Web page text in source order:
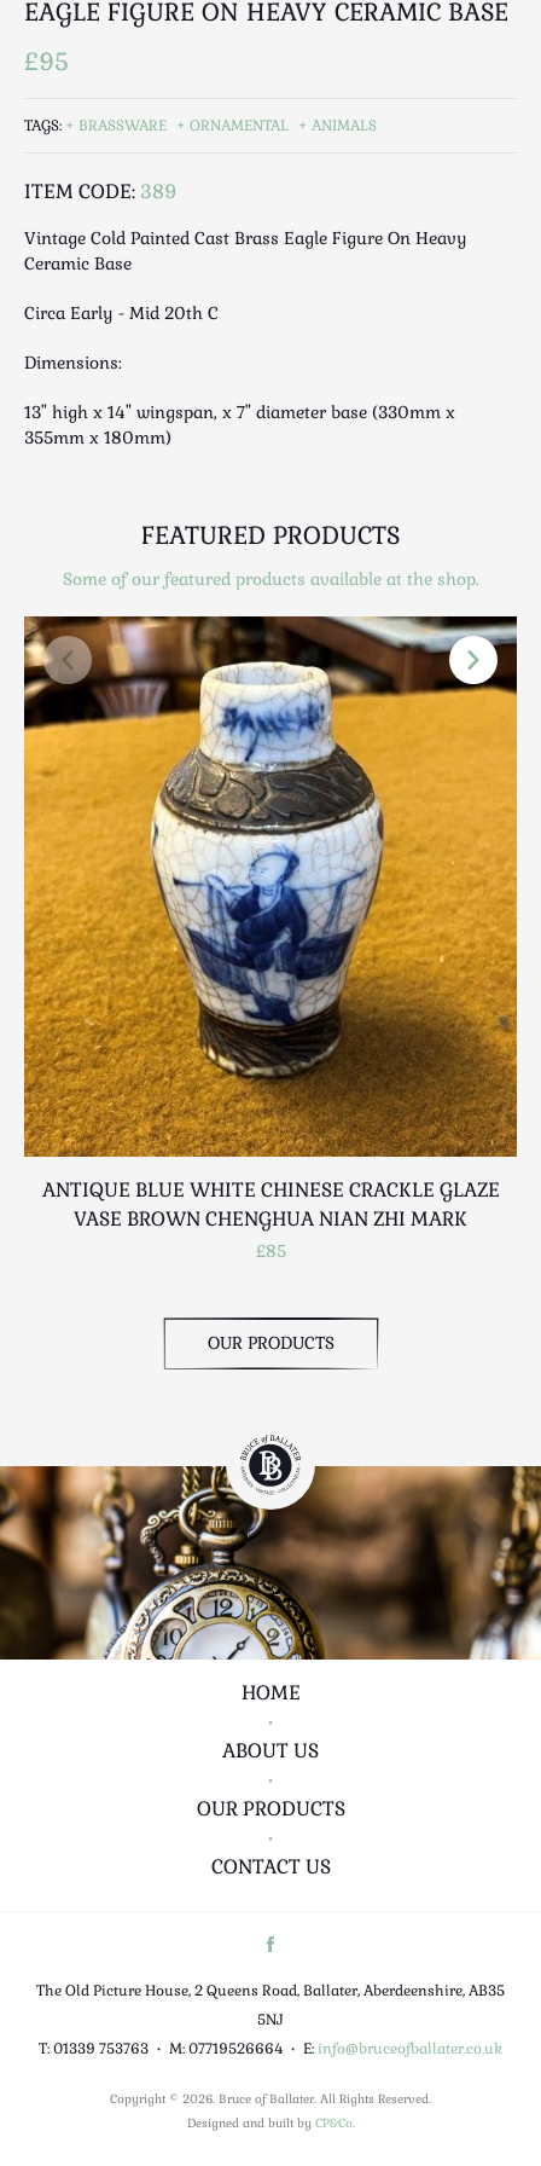
Luggage
Medical
Mirrors
Musical
Oriental
Religious
Royalty
Silver
Sporting
Stools
Tables
Textiles & Clothing
Tools / Measuring / Instruments
Toys & Games
Tribal Art
Weighing Scales
Contact Us
EAGLE FIGURE ON HEAVY CERAMIC BASE
£95
TAGS: BRASSWARE ORNAMENTAL ANIMALS
ITEM CODE: 389
Vintage Cold Painted Cast Brass Eagle Figure On Heavy
Ceramic Base
Circa Early - Mid 20th C
Dimensions:
13" high x 14" wingspan, x 7" diameter base (330mm x
355mm x 180mm)
FEATURED PRODUCTS
Some of our featured products available at the shop.
ANTIQUE BLUE WHITE CHINESE CRACKLE GLAZE
VASE BROWN CHENGHUA NIAN ZHI MARK
£85
OUR PRODUCTS
HOME
•
ABOUT US
•
OUR PRODUCTS
•
CONTACT US
The Old Picture House, 2 Queens Road, Ballater, Aberdeenshire, AB35
5NJ
T: 01339 753763 • M: 07719526664 • E:info@bruceofballater.co.uk
Copyright © 2026. Bruce of Ballater. All Rights Reserved.
Designed and built by CP&Co.